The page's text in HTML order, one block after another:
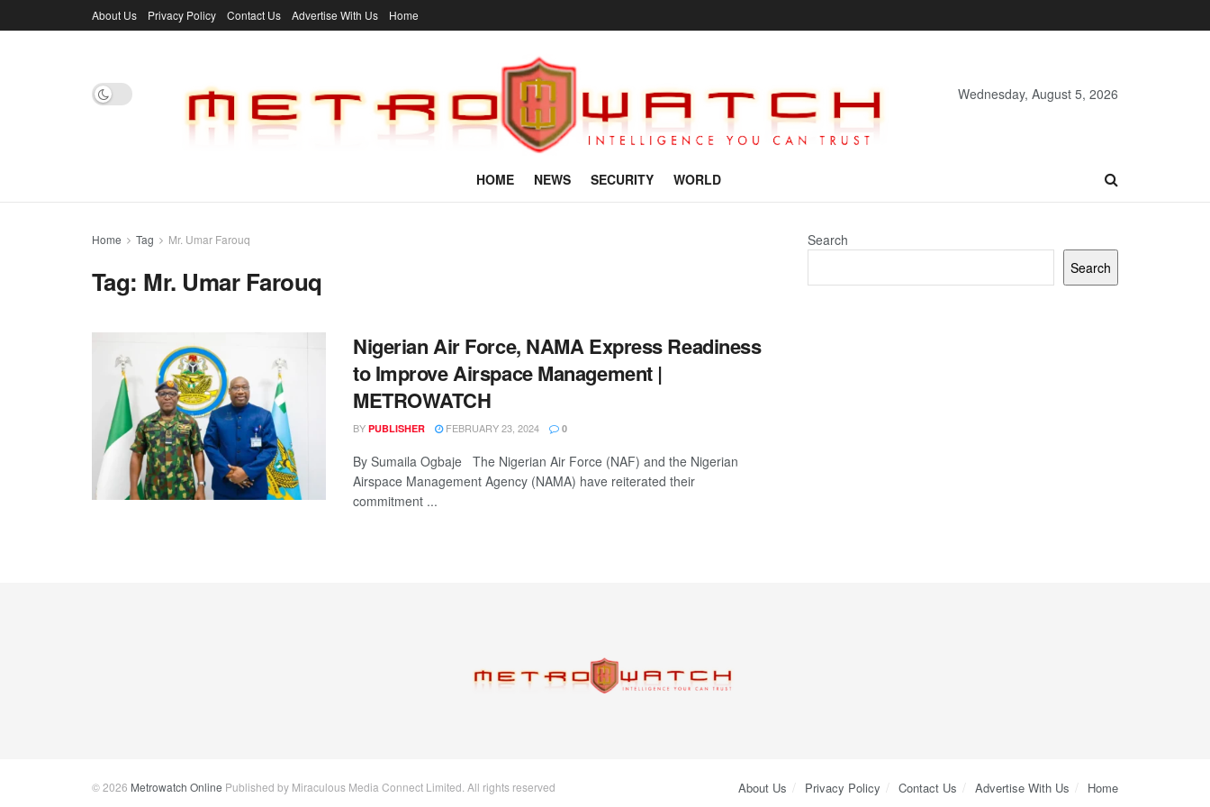
About Us Privacy Policy Contact Us Advertise With Us Home
Wednesday, August 5, 2026
HOME NEWS SECURITY WORLD
Home Tag Mr. Umar Farouq
Tag: Mr. Umar Farouq
Nigerian Air Force, NAMA Express Readiness
to Improve Airspace Management |
METROWATCH
BY PUBLISHER FEBRUARY 23, 2024 0
By Sumaila Ogbaje The Nigerian Air Force (NAF) and the Nigerian
Airspace Management Agency (NAMA) have reiterated their
commitment ...
Search
Search
About Us Privacy Policy Contact Us Advertise With Us Home
© 2026 Metrowatch Online Published by Miraculous Media Connect Limited. All rights reserved